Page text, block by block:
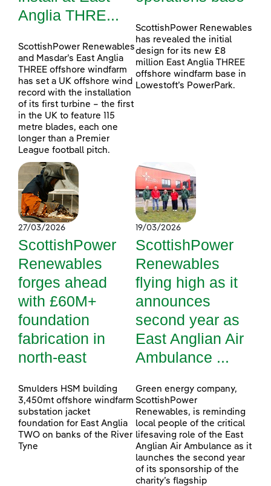
Anglia THRE...
ScottishPower Renewables
and Masdar’s East Anglia
THREE offshore windfarm
has set a UK offshore wind
record with the installation
of its first turbine – the first
in the UK to feature 115
metre blades, each one
longer than a Premier
League football pitch.
ScottishPower Renewables
has revealed the initial
design for its new £8
million East Anglia THREE
offshore windfarm base in
Lowestoft’s PowerPark.
27/03/2026
ScottishPower
Renewables
forges ahead
with £60M+
foundation
fabrication in
north-east
Smulders HSM building
3,450mt offshore windfarm
substation jacket
foundation for East Anglia
TWO on banks of the River
Tyne
19/03/2026
ScottishPower
Renewables
flying high as it
announces
second year as
East Anglian Air
Ambulance ...
Green energy company,
ScottishPower
Renewables, is reminding
local people of the critical
lifesaving role of the East
Anglian Air Ambulance as it
launches the second year
of its sponsorship of the
charity’s flagship